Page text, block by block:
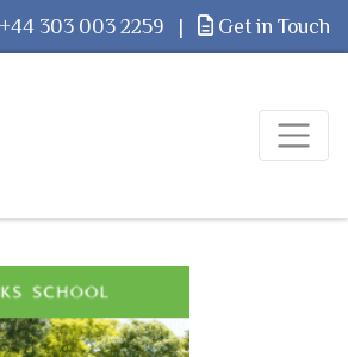
+44 303 003 2259 | Get in Touch